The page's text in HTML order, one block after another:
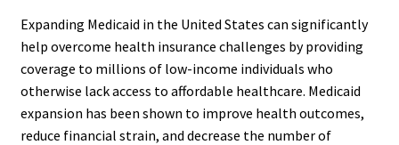
Expanding Medicaid in the United States can significantly
help overcome health insurance challenges by providing
coverage to millions of low-income individuals who
otherwise lack access to affordable healthcare. Medicaid
expansion has been shown to improve health outcomes,
reduce financial strain, and decrease the number of